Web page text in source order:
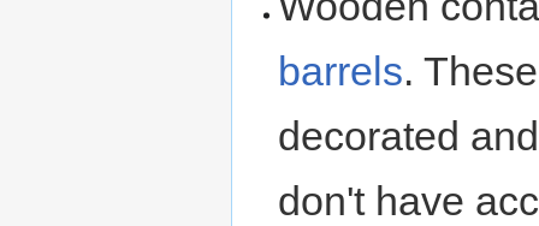
barrels.
decorated
don't have